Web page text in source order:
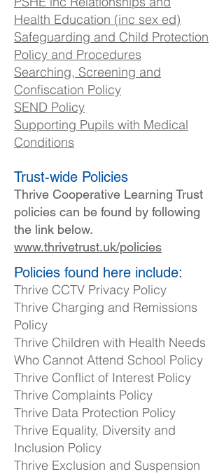
Health Education (inc sex ed)
Safeguarding and Child Protection
Policy and Procedures
Searching, Screening and
Confiscation Policy
SEND Policy
Supporting Pupils with Medical
Conditions​
Trust-wide Policies
Thrive Cooperative Learning Trust
policies can be found by following
the link below.
www.thrivetrust.uk/policies
Policies found here include:
Thrive CCTV Privacy Policy
Thrive Charging and Remissions
Policy
Thrive Children with Health Needs
Who Cannot Attend School Policy
Thrive Conflict of Interest Policy
Thrive Complaints Policy
Thrive Data Protection Policy
Thrive Equality, Diversity and
Inclusion Policy
Thrive Exclusion and Suspension